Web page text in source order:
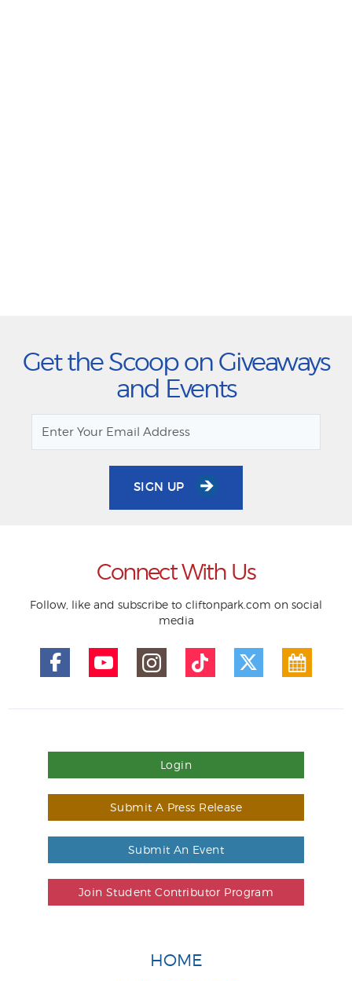
Get the Scoop on Giveaways
and Events
SIGN UP
Connect With Us
Follow, like and subscribe to cliftonpark.com on social
media
Login
Submit A Press Release
Submit An Event
Join Student Contributor Program
HOME